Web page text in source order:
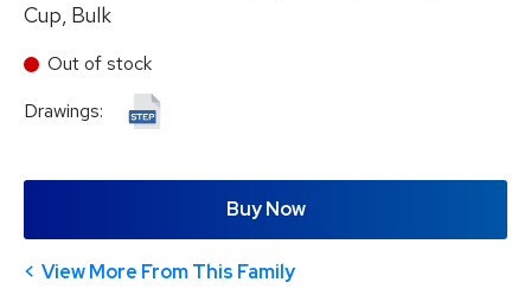
Cup, Bulk
Out of stock
Drawings:
Buy Now
View More From This Family